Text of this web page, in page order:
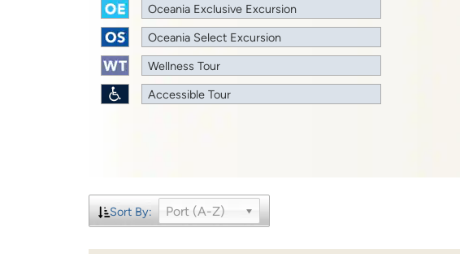
Oceania Exclusive Excursion
Oceania Select Excursion
Wellness Tour
Accessible Tour
Sort By: Port (A-Z)